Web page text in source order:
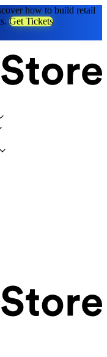
how to build retail
Get Tickets